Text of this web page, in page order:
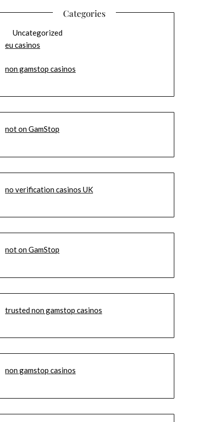
Categories
Uncategorized
eu casinos
non gamstop casinos
not on GamStop
no verification casinos UK
not on GamStop
trusted non gamstop casinos
non gamstop casinos